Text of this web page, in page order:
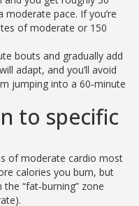
pace. If you’re
of moderate or 150
bouts and gradually add
adapt, and you’ll avoid
jumping into a 60‑minute
to specific
of moderate cardio most
calories you burn, but
“fat‑burning” zone